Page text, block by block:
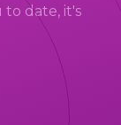
date, it's